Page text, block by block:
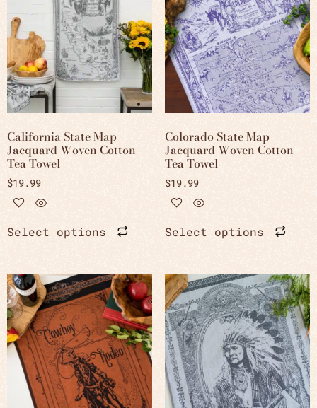
California State Map
Jacquard Woven Cotton
Tea Towel
$19.99
Select options
Colorado State Map
Jacquard Woven Cotton
Tea Towel
$19.99
Select options